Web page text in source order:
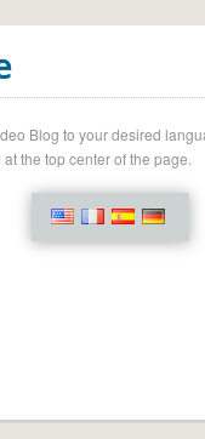
Blog to your desired
the top center of the page.